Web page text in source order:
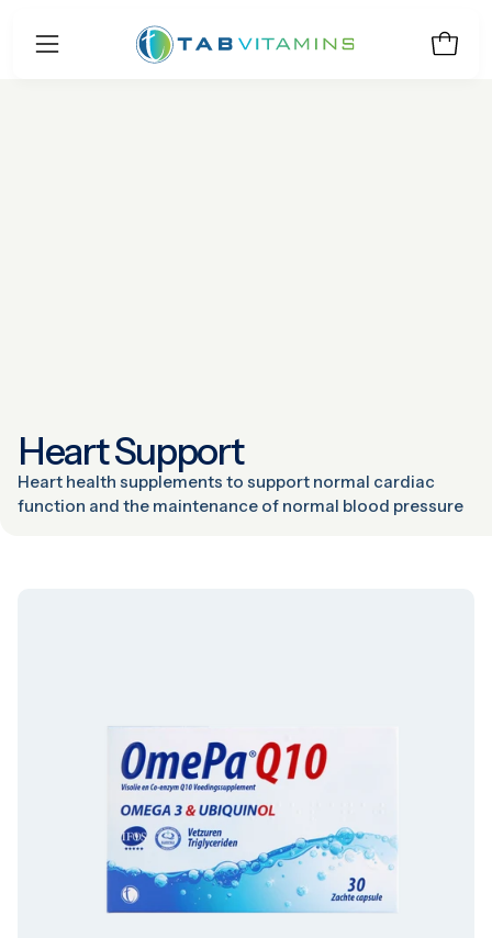
Open
Open
Heart Support
Heart health supplements to support normal cardiac
function and the maintenance of normal blood pressure